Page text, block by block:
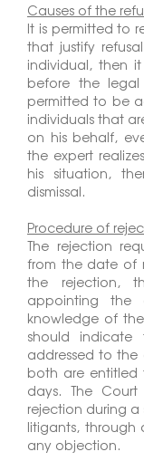
Causes of the
It is permitted to
that justify
individual, then
before the
permitted to be
individuals that
on his behalf,
the expert
his situation,
dismissal.
Procedure of
The rejection
from the date of
the rejection,
appointing
knowledge of
should
addressed to
both are entitled
days. The
rejection during
litigants, through
any objection.